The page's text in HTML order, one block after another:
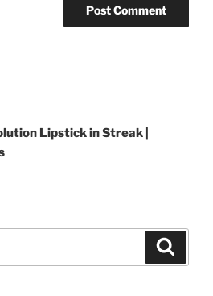
Lipstick in Streak |